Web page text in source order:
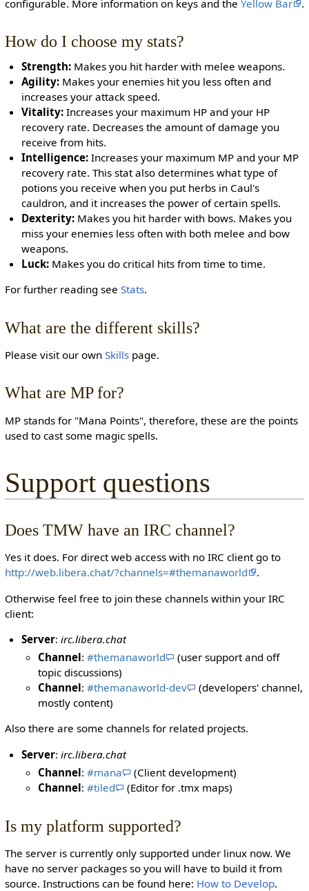
configurable. More information on keys and the Yellow Bar .
How do I choose my stats?
Strength: Makes you hit harder with melee weapons.
Agility: Makes your enemies hit you less often and
increases your attack speed.
Vitality: Increases your maximum HP and your HP
recovery rate. Decreases the amount of damage you
receive from hits.
Intelligence: Increases your maximum MP and your MP
recovery rate. This stat also determines what type of
potions you receive when you put herbs in Caul's
cauldron, and it increases the power of certain spells.
Dexterity: Makes you hit harder with bows. Makes you
miss your enemies less often with both melee and bow
weapons.
Luck: Makes you do critical hits from time to time.
For further reading see Stats.
What are the different skills?
Please visit our own Skillspage.
What are MP for?
MP stands for "Mana Points", therefore, these are the points
used to cast some magic spells.
Support questions
Does TMW have an IRC channel?
Yes it does. For direct web access with no IRC client go to
http://web.libera.chat/?channels=#themanaworld
.
Otherwise feel free to join these channels within your IRC
client:
Server:irc.libera.chat
Channel:#themanaworld
(user support and off
topic discussions)
Channel:#themanaworld-dev
(developers' channel,
mostly content)
Also there are some channels for related projects.
Server:irc.libera.chat
Channel:#mana
(Client development)
Channel:#tiled (Editor for .tmx maps)
Is my platform supported?
The server is currently only supported under linux now. We
have no server packages so you will have to build it from
source. Instructions can be found here: How to Develop.